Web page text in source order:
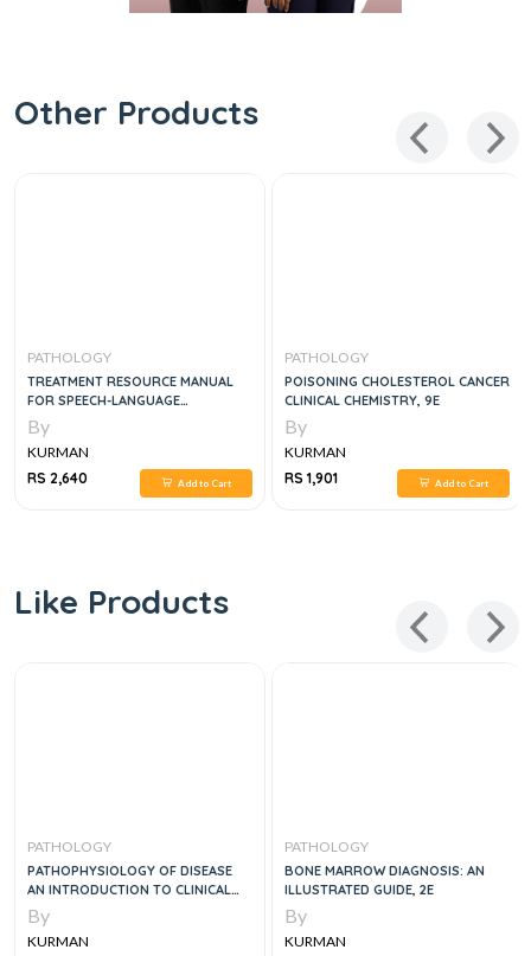
Other Products
PATHOLOGY
TREATMENT RESOURCE MANUAL
FOR SPEECH-LANGUAGE
PATHOLOGY, 6E
By
KURMAN
RS 2,640
Add to Cart
PATHOLOGY
POISONING CHOLESTEROL CANCER
CLINICAL CHEMISTRY, 9E
By
KURMAN
RS 1,901
Add to Cart
Like Products
PATHOLOGY
PATHOPHYSIOLOGY OF DISEASE
AN INTRODUCTION TO CLINICAL
MEDICINE 8E
By
KURMAN
PATHOLOGY
BONE MARROW DIAGNOSIS: AN
ILLUSTRATED GUIDE, 2E
By
KURMAN